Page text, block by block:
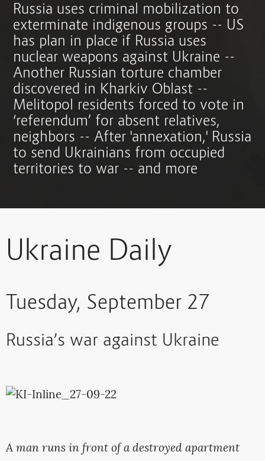
Russia uses criminal mobilization to
exterminate indigenous groups -- US
has plan in place if Russia uses
nuclear weapons against Ukraine --
Another Russian torture chamber
discovered in Kharkiv Oblast --
Melitopol residents forced to vote in
‘referendum’ for absent relatives,
neighbors -- After 'annexation,' Russia
to send Ukrainians from occupied
territories to war -- and more
Ukraine Daily
Tuesday, September 27
Russia’s war against Ukraine
A man runs in front of a destroyed apartment